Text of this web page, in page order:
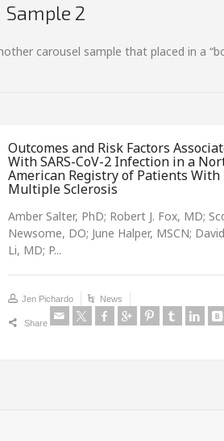
Sample 2
carousel sample that placed in a
Outcomes and Risk Factors
With SARS-CoV-2 Infection in a
American Registry of Patients With
Multiple Sclerosis
Amber Salter, PhD; Robert J. Fox, MD;
Newsome, DO; June Halper, MSCN;
Li, MD; P...
Jen Pichardo News
Share